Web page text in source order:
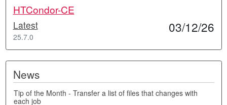
News
Tip of the Month - Transfer a list of files that changes with
each job
HTCondor-CE
Latest
25.7.0
03/12/26